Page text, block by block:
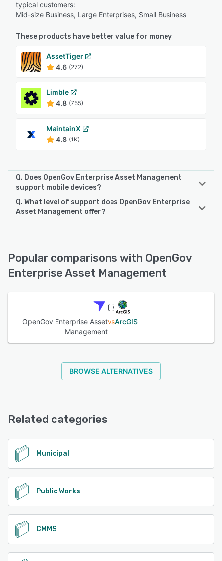
typical customers:
Mid-size Business, Large Enterprises, Small Business
These products have better value for money
AssetTiger
4.6 (272)
Limble
4.8 (755)
MaintainX
4.8 (1K)
Q. Does OpenGov Enterprise Asset Management
support mobile devices?
OpenGov Enterprise Asset Management supports the
following devices:
See alternatives
Q. What level of support does OpenGov Enterprise
Asset Management offer?
See alternatives
Popular comparisons with OpenGov
Enterprise Asset Management
OpenGov Enterprise Asset
Management
vsArcGIS
BROWSE ALTERNATIVES
Related categories
Municipal
Public Works
CMMS